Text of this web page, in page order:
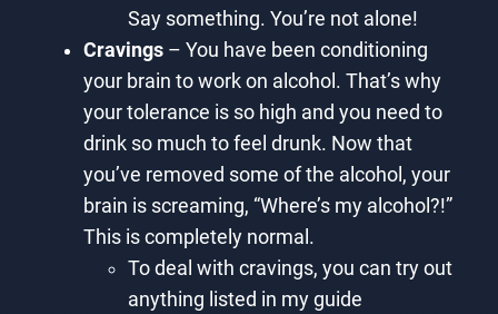
Say something. You’re not alone!
Cravings– You have been conditioning
your brain to work on alcohol. That’s why
your tolerance is so high and you need to
drink so much to feel drunk. Now that
you’ve removed some of the alcohol, your
brain is screaming, “Where’s my alcohol?!”
This is completely normal.
To deal with cravings, you can try out
anything listed in my guide